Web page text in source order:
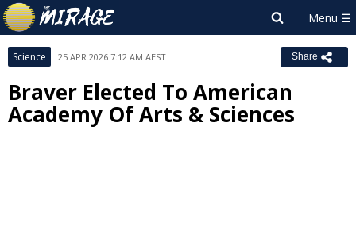
Science 25 APR 2026 7:12 AM AEST Share
Braver Elected To American
Academy Of Arts & Sciences